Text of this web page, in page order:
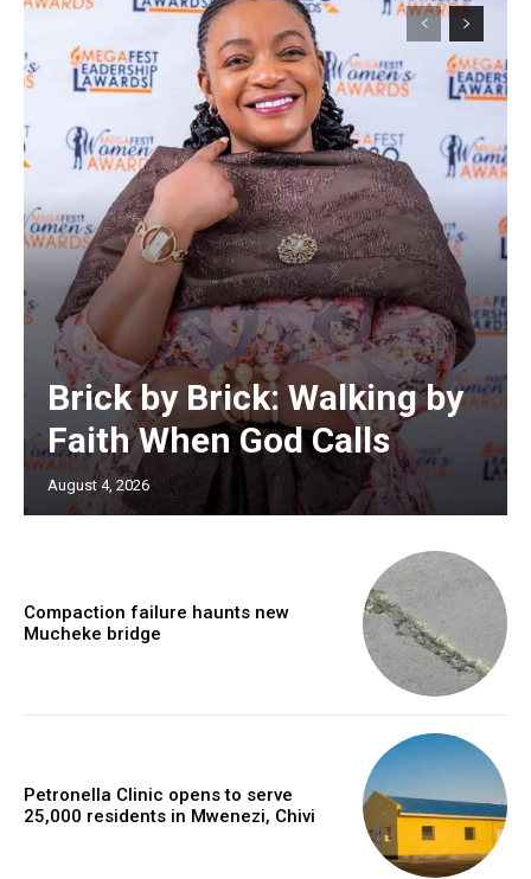
Brick by Brick: Walking by
Faith When God Calls
August 4, 2026
Compaction failure haunts new
Mucheke bridge
Petronella Clinic opens to serve
25,000 residents in Mwenezi, Chivi